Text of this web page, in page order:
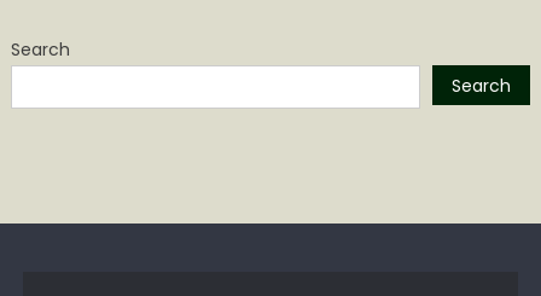
Search
Search